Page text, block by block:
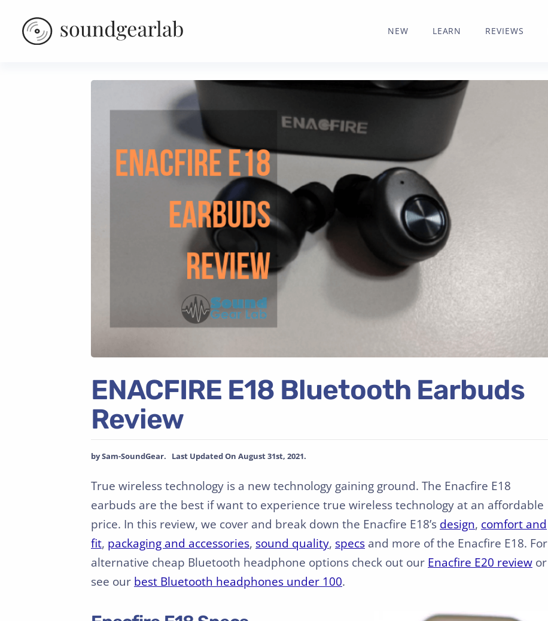
NEW LEARN REVIEWS
ENACFIRE E18 Bluetooth Earbuds
Review
by Sam-SoundGear. Last Updated On August 31st, 2021.
True wireless technology is a new technology gaining ground. The Enacfire E18
earbuds are the best if want to experience true wireless technology at an affordable
price. In this review, we cover and break down the Enacfire E18’s design, comfort and
fit, packaging and accessories, sound quality, specs and more of the Enacfire E18. For
alternative cheap Bluetooth headphone options check out our Enacfire E20 review or
see our best Bluetooth headphones under 100.